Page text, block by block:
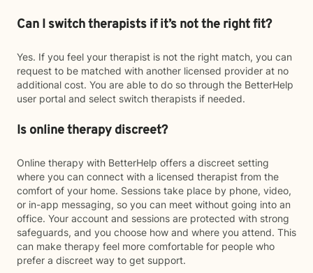
Can I switch therapists if it’s not the right fit?
Yes. If you feel your therapist is not the right match, you can
request to be matched with another licensed provider at no
additional cost. You are able to do so through the BetterHelp
user portal and select switch therapists if needed.
Is online therapy discreet?
Online therapy with BetterHelp offers a discreet setting
where you can connect with a licensed therapist from the
comfort of your home. Sessions take place by phone, video,
or in-app messaging, so you can meet without going into an
office. Your account and sessions are protected with strong
safeguards, and you choose how and where you attend. This
can make therapy feel more comfortable for people who
prefer a discreet way to get support.